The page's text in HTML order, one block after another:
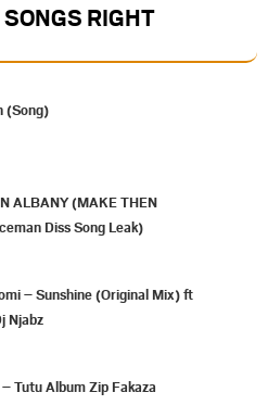
RIGHT
(Song)
ALBANY (MAKE THEN
Diss Song Leak)
– Sunshine (Original Mix) ft
Njabz
Tutu Album Zip Fakaza